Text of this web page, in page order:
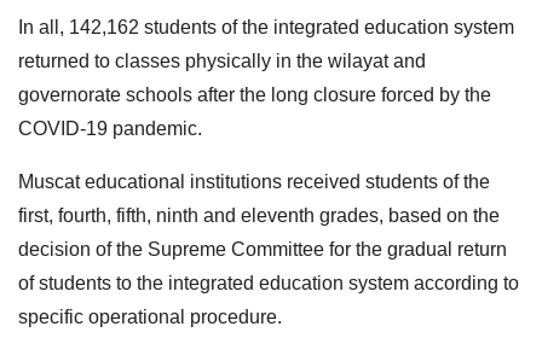
In all, 142,162 students of the integrated education system
returned to classes physically in the wilayat and
governorate schools after the long closure forced by the
COVID-19 pandemic.
Muscat educational institutions received students of the
first, fourth, fifth, ninth and eleventh grades, based on the
decision of the Supreme Committee for the gradual return
of students to the integrated education system according to
specific operational procedure.